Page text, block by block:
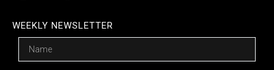
WEEKLY NEWSLETTER